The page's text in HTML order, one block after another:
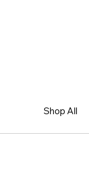
Shop All